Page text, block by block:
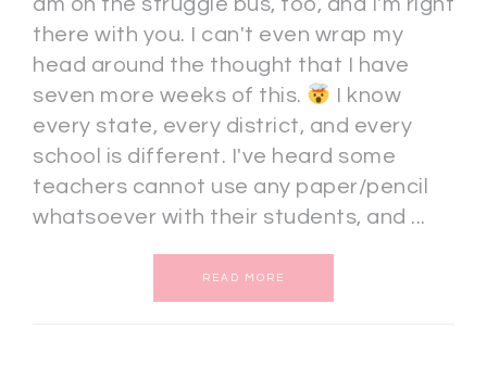
am on the struggle bus, too, and I'm right
there with you. I can't even wrap my
head around the thought that I have
seven more weeks of this.
I know
every state, every district, and every
school is different. I've heard some
teachers cannot use any paper/pencil
whatsoever with their students, and ...
READ MORE